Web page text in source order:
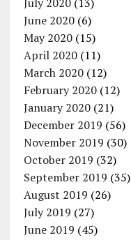
June 2020(6)
May 2020(15)
April 2020(11)
March 2020(12)
February 2020(12)
January 2020(21)
December 2019 (56)
November 2019 (30)
October 2019 (32)
September 2019 (35)
August 2019 (26)
July 2019 (27)
June 2019 (45)